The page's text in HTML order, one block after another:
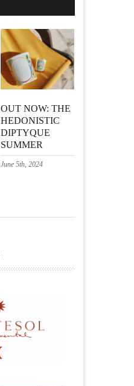
OUT NOW: THE
HEDONISTIC
DIPTYQUE
SUMMER
June 5th, 2024